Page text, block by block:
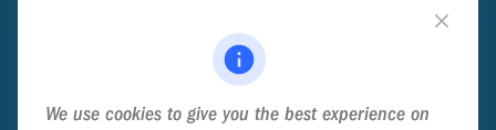
produced by FMG Suite to provide information on a topic that may be of
interest. FMG Suite is not affiliated with the named representative, broker -
dealer, state - or SEC - registered investment advisory firm. The opinions
be considered a solicitation for the purchase or sale of any security.
We use cookies to give you the best experience on